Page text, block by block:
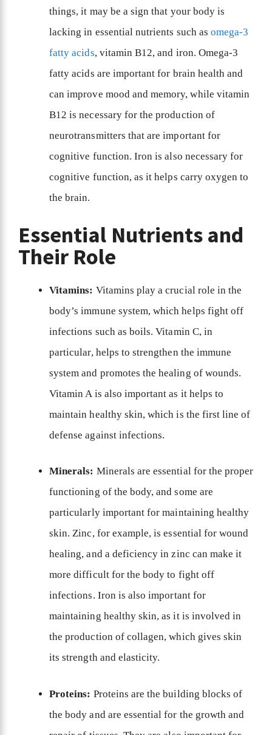
things, it may be a sign that your body is
lacking in essential nutrients such as omega-3
fatty acids, vitamin B12, and iron. Omega-3
fatty acids are important for brain health and
can improve mood and memory, while vitamin
B12 is necessary for the production of
neurotransmitters that are important for
cognitive function. Iron is also necessary for
cognitive function, as it helps carry oxygen to
the brain.
Essential Nutrients and
Their Role
Vitamins: Vitamins play a crucial role in the
body’s immune system, which helps fight off
infections such as boils. Vitamin C, in
particular, helps to strengthen the immune
system and promotes the healing of wounds.
Vitamin A is also important as it helps to
maintain healthy skin, which is the first line of
defense against infections.
Minerals: Minerals are essential for the proper
functioning of the body, and some are
particularly important for maintaining healthy
skin. Zinc, for example, is essential for wound
healing, and a deficiency in zinc can make it
more difficult for the body to fight off
infections. Iron is also important for
maintaining healthy skin, as it is involved in
the production of collagen, which gives skin
its strength and elasticity.
Proteins: Proteins are the building blocks of
the body and are essential for the growth and